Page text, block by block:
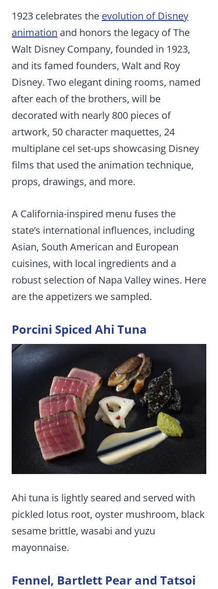
1923 celebrates the evolution of Disney
animation and honors the legacy of The
Walt Disney Company, founded in 1923,
and its famed founders, Walt and Roy
Disney. Two elegant dining rooms, named
after each of the brothers, will be
decorated with nearly 800 pieces of
artwork, 50 character maquettes, 24
multiplane cel set-ups showcasing Disney
films that used the animation technique,
props, drawings, and more.
A California-inspired menu fuses the
state’s international influences, including
Asian, South American and European
cuisines, with local ingredients and a
robust selection of Napa Valley wines. Here
are the appetizers we sampled.
Porcini Spiced Ahi Tuna
Ahi tuna is lightly seared and served with
pickled lotus root, oyster mushroom, black
sesame brittle, wasabi and yuzu
mayonnaise.
Fennel, Bartlett Pear and Tatsoi